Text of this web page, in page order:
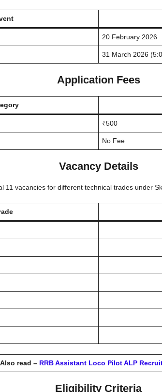
20 February 2026
31 March 2026
Application Fees
₹500
No Fee
Vacancy Details
11 vacancies for different technical trades under
Also read – RRB Assistant Loco Pilot ALP
Eligibility Criteria